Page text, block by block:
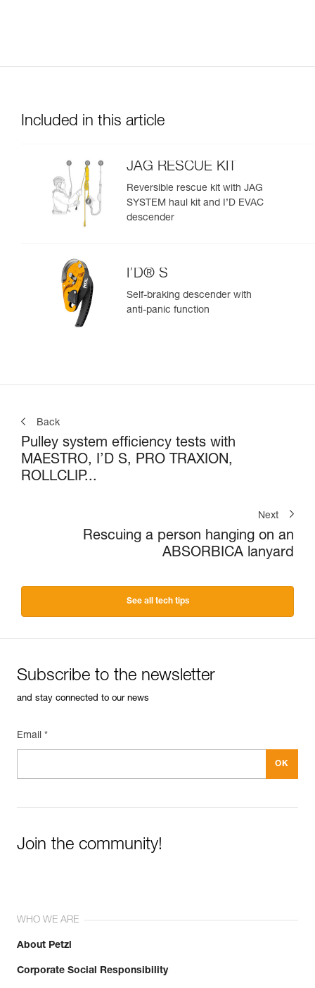
Included in this article
JAG RESCUE KIT
Reversible rescue kit with JAG
SYSTEM haul kit and I’D EVAC
descender
I’D® S
Self-braking descender with
anti-panic function
Back
Pulley system efficiency tests with
MAESTRO, I’D S, PRO TRAXION,
ROLLCLIP...
Next
Rescuing a person hanging on an
ABSORBICA lanyard
See all tech tips
Subscribe to the newsletter
and stay connected to our news
Email *
Join the community!
WHO WE ARE
About Petzl
Corporate Social Responsibility